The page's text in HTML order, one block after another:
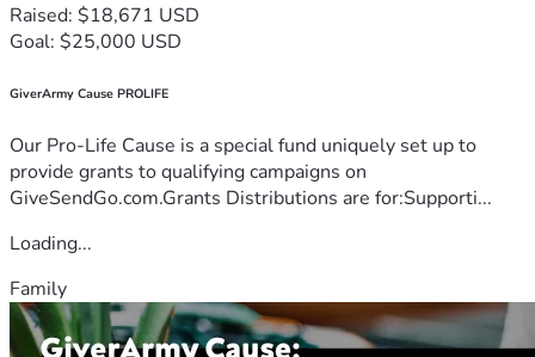
Raised: $18,671 USD
Goal: $25,000 USD
GiverArmy Cause PROLIFE
Our Pro-Life Cause is a special fund uniquely set up to
provide grants to qualifying campaigns on
GiveSendGo.com.Grants Distributions are for:Supporti...
Loading...
Family